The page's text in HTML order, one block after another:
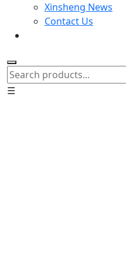
Xinsheng News
Contact Us
☰